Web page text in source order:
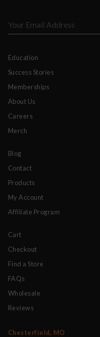
Education
Success Stories
Memberships
About Us
Careers
Merch
Blog
Contact
Products
My Account
Affiliate Program
Cart
Checkout
Find a Store
FAQs
Wholesale
Reviews
Chesterfield, MO